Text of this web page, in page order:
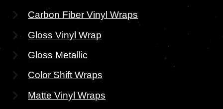
Carbon Fiber Vinyl Wraps
Gloss Vinyl Wrap
Gloss Metallic
Color Shift Wraps
Matte Vinyl Wraps